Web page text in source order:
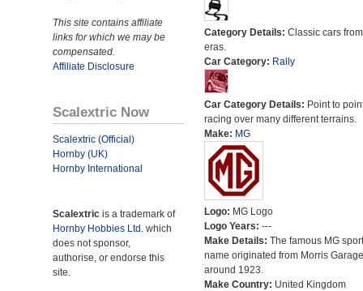
This site contains affiliate
links for which we may be
compensated.
Affiliate Disclosure
Scalextric Now
Scalextric (Official)
Hornby (UK)
Hornby International
Scalextric is a trademark of
Hornby Hobbies Ltd. which
does not sponsor,
authorise, or endorse this
site.
Category Details: Classic cars
eras.
Car Category: Rally
Car Category Details: Point to
racing over many different terrains.
Make: MG
Logo: MG Logo
Logo Years: ---
Make Details: The famous MG
name originated from Morris
around 1923.
Make Country: United Kingdom